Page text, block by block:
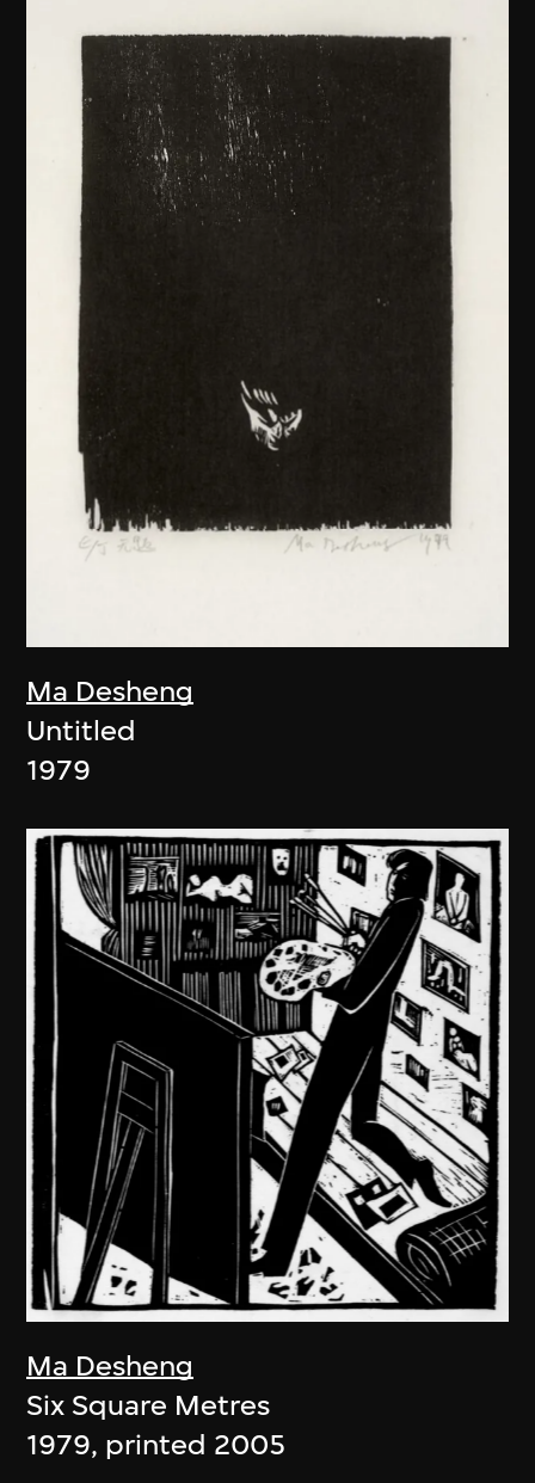
Ma Desheng
Untitled
1979
Ma Desheng
Six Square Metres
1979, printed 2005